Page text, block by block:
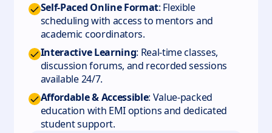
Self-Paced Online Format: Flexible
scheduling with access to mentors and
academic coordinators.
Interactive Learning: Real-time classes,
discussion forums, and recorded sessions
available 24/7.
Affordable & Accessible: Value-packed
education with EMI options and dedicated
student support.